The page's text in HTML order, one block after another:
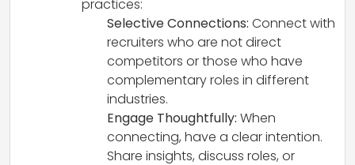
practices:
Selective Connections: Connect with
recruiters who are not direct
competitors or those who have
complementary roles in different
industries.
Engage Thoughtfully: When
connecting, have a clear intention.
Share insights, discuss roles, or